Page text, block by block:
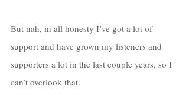
But nah, in all honesty I’ve got a lot of
support and have grown my listeners and
supporters a lot in the last couple years, so I
can’t overlook that.